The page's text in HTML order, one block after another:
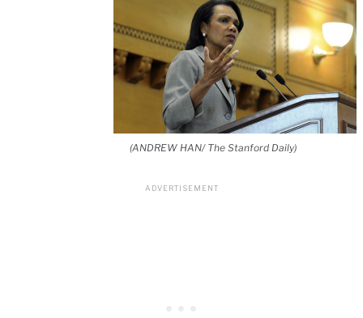
(ANDREW HAN/ The Stanford Daily)